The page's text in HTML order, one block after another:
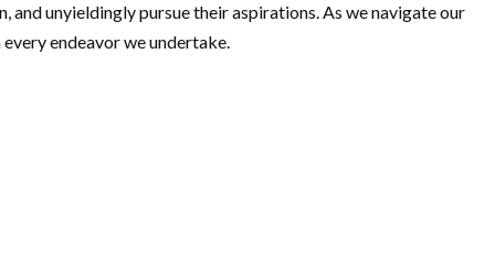
and unyieldingly pursue their aspirations. As we navigate our
endeavor we undertake.